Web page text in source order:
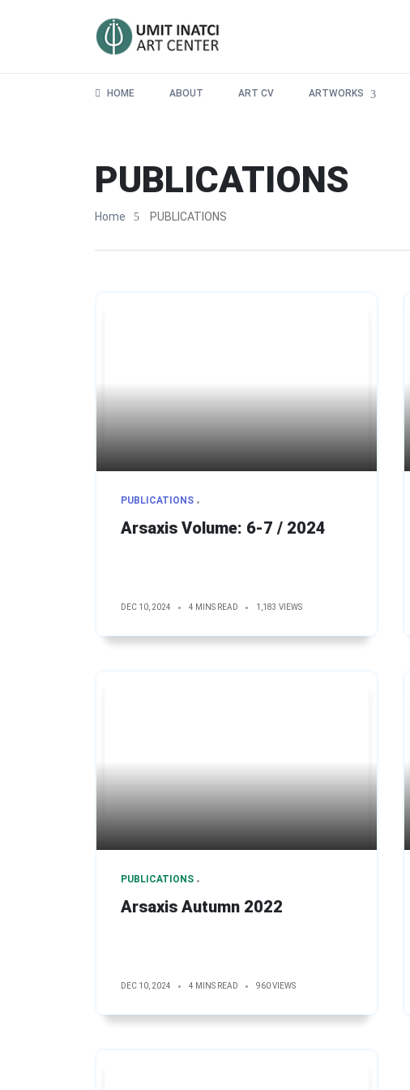
HOME ABOUT ART CV ARTWORKS
PUBLICATIONS
Home PUBLICATIONS
PUBLICATIONS
Arsaxis Volume: 6-7 / 2024
DEC 10, 2024 4 MINS READ 1,183 VIEWS
PUBLICATIONS
Arsaxis Autumn 2022
DEC 10, 2024 4 MINS READ 960 VIEWS